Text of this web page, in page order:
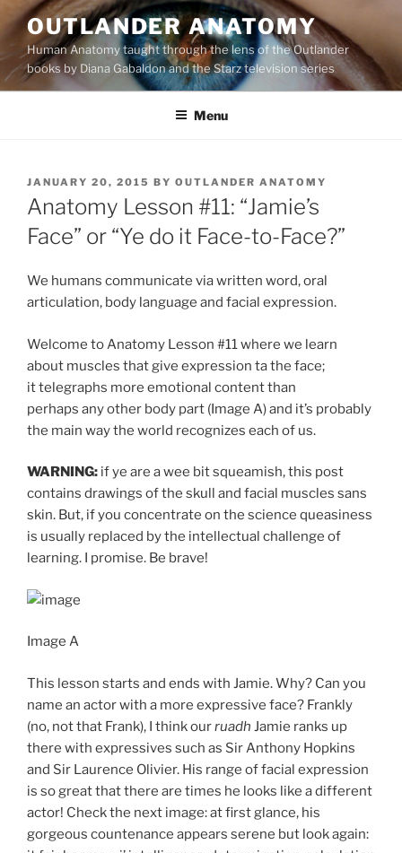
Skip
to
content
OUTLANDER ANATOMY
Human Anatomy taught through the lens of the Outlander
books by Diana Gabaldon and the Starz television series
Menu
POSTED
ON
JANUARY 20, 2015 BY OUTLANDER ANATOMY
Anatomy Lesson #11: “Jamie’s
Face” or “Ye do it Face-to-Face?”
We humans communicate via written word, oral
articulation, body language and facial expression.
Welcome to Anatomy Lesson #11 where we learn
about muscles that give expression ta the face;
it telegraphs more emotional content than
perhaps any other body part (Image A) and it’s probably
the main way the world recognizes each of us.
WARNING: if ye are a wee bit squeamish, this post
contains drawings of the skull and facial muscles sans
skin. But, if you concentrate on the science queasiness
is usually replaced by the intellectual challenge of
learning. I promise. Be brave!
Image A
This lesson starts and ends with Jamie. Why? Can you
name an actor with a more expressive face? Frankly
(no, not that Frank), I think ourruadh Jamie ranks up
there with expressives such as Sir Anthony Hopkins
and Sir Laurence Olivier. His range of facial expression
is so great that there are times he looks like a different
actor! Check the next image: at first glance, his
gorgeous countenance appears serene but look again: